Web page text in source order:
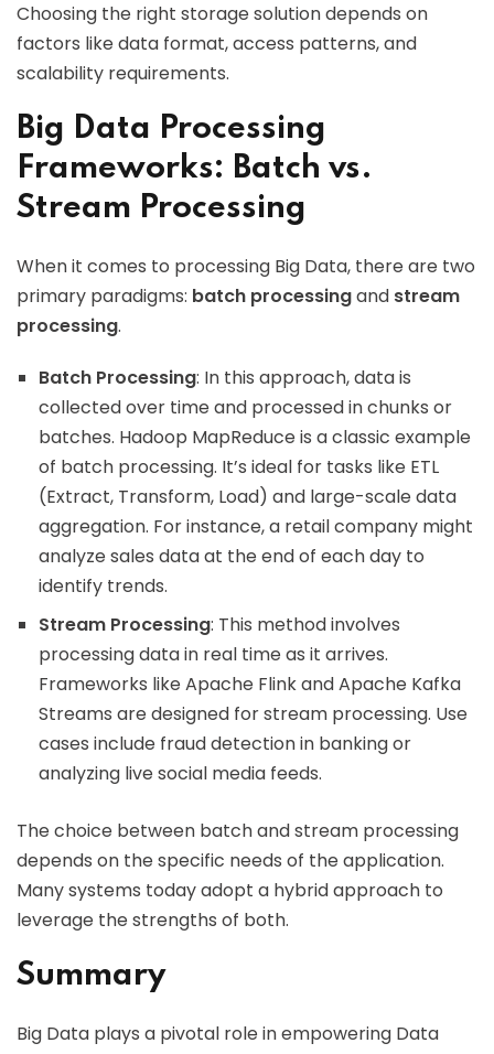
Choosing the right storage solution depends on
factors like data format, access patterns, and
scalability requirements.
Big Data Processing
Frameworks: Batch vs.
Stream Processing
When it comes to processing Big Data, there are two
primary paradigms: batch processingand stream
processing.
Batch Processing: In this approach, data is
collected over time and processed in chunks or
batches. Hadoop MapReduce is a classic example
of batch processing. It’s ideal for tasks like ETL
(Extract, Transform, Load) and large-scale data
aggregation. For instance, a retail company might
analyze sales data at the end of each day to
identify trends.
Stream Processing: This method involves
processing data in real time as it arrives.
Frameworks like Apache Flink and Apache Kafka
Streams are designed for stream processing. Use
cases include fraud detection in banking or
analyzing live social media feeds.
The choice between batch and stream processing
depends on the specific needs of the application.
Many systems today adopt a hybrid approach to
leverage the strengths of both.
Summary
Big Data plays a pivotal role in empowering Data